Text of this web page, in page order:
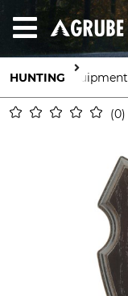
HUNTING Equipment
0